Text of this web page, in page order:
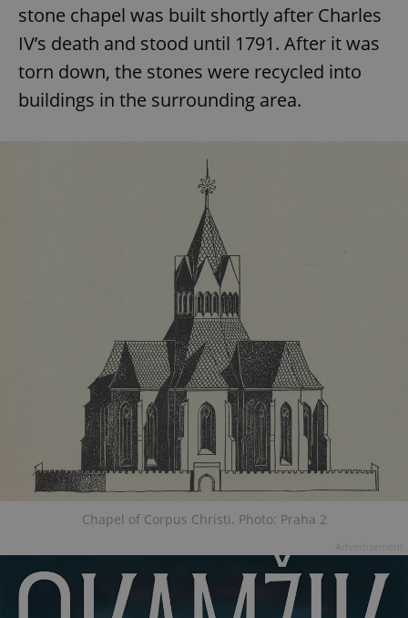
stone chapel was built shortly after Charles
IV’s death and stood until 1791. After it was
torn down, the stones were recycled into
buildings in the surrounding area.
Chapel of Corpus Christi. Photo: Praha 2